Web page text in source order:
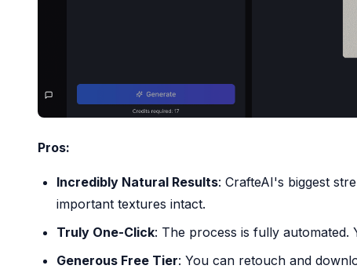
Pros:
Incredibly Natural Results: CrafteAI's biggest
important textures intact.
Truly One-Click: The process is fully automated.
Generous Free Tier: You can retouch and